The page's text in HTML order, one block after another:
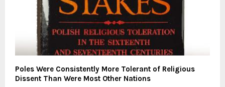
Poles Were Consistently More Tolerant of Religious
Dissent Than Were Most Other Nations